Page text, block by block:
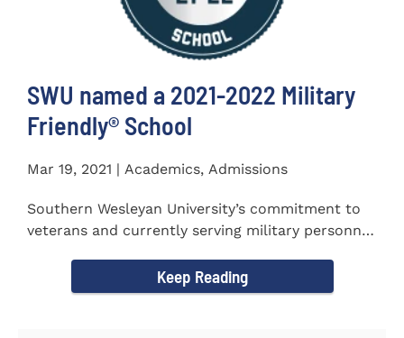
SWU named a 2021-2022 Military
Friendly®️ School
Mar 19, 2021 | Academics, Admissions
Southern Wesleyan University’s commitment to
veterans and currently serving military personnel
Keep Reading